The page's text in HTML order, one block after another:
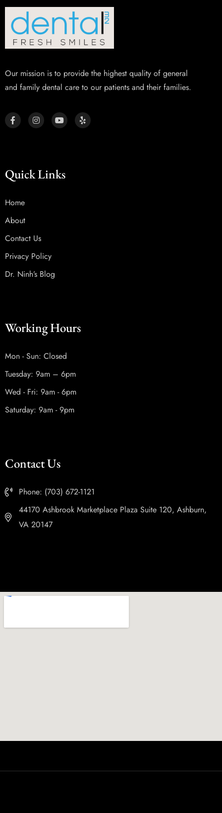
Our mission is to provide the highest quality of general
and family dental care to our patients and their families.
Quick Links
Home
About
Contact Us
Privacy Policy
Dr. Ninh’s Blog
Working Hours
Mon - Sun: Closed
Tuesday: 9am – 6pm
Wed - Fri: 9am - 6pm
Saturday: 9am - 9pm
Contact Us
Phone: (703) 672-1121
44170 Ashbrook Marketplace Plaza Suite 120, Ashburn,
VA 20147